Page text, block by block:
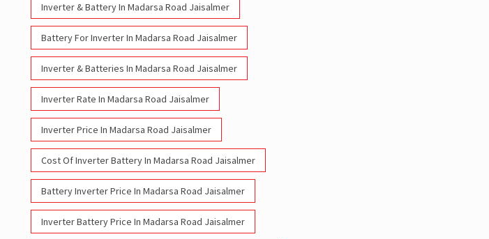
Inverter & Battery In Madarsa Road Jaisalmer
Battery For Inverter In Madarsa Road Jaisalmer
Inverter & Batteries In Madarsa Road Jaisalmer
Inverter Rate In Madarsa Road Jaisalmer
Inverter Price In Madarsa Road Jaisalmer
Cost Of Inverter Battery In Madarsa Road Jaisalmer
Battery Inverter Price In Madarsa Road Jaisalmer
Inverter Battery Price In Madarsa Road Jaisalmer